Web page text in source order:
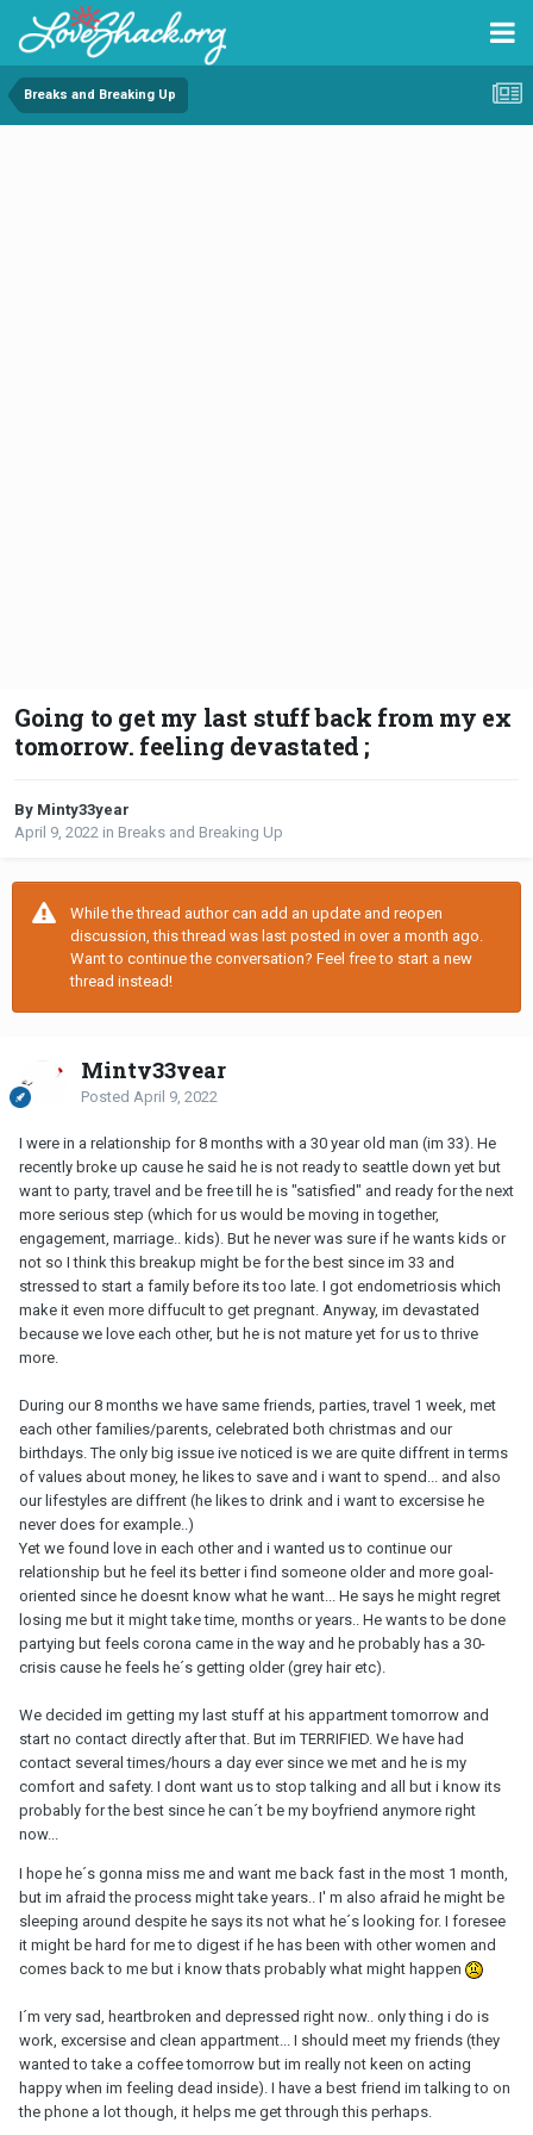
Breaks and Breaking Up
Going to get my last stuff back from my ex
tomorrow. feeling devastated ;
By Minty33year
April 9, 2022 in Breaks and Breaking Up
While the thread author can add an update and reopen
discussion, this thread was last posted in over a month ago.
Want to continue the conversation? Feel free to start a new
thread instead!
Minty33year
Posted April 9, 2022
I were in a relationship for 8 months with a 30 year old man (im 33). He
recently broke up cause he said he is not ready to seattle down yet but
want to party, travel and be free till he is "satisfied" and ready for the next
more serious step (which for us would be moving in together,
engagement, marriage.. kids). But he never was sure if he wants kids or
not so I think this breakup might be for the best since im 33 and
stressed to start a family before its too late. I got endometriosis which
make it even more diffucult to get pregnant. Anyway, im devastated
because we love each other, but he is not mature yet for us to thrive
more.
During our 8 months we have same friends, parties, travel 1 week, met
each other families/parents, celebrated both christmas and our
birthdays. The only big issue ive noticed is we are quite diffrent in terms
of values about money, he likes to save and i want to spend... and also
our lifestyles are diffrent (he likes to drink and i want to excersise he
never does for example..)
Yet we found love in each other and i wanted us to continue our
relationship but he feel its better i find someone older and more goal-
oriented since he doesnt know what he want... He says he might regret
losing me but it might take time, months or years.. He wants to be done
partying but feels corona came in the way and he probably has a 30-
crisis cause he feels he´s getting older (grey hair etc).
We decided im getting my last stuff at his appartment tomorrow and
start no contact directly after that. But im TERRIFIED. We have had
contact several times/hours a day ever since we met and he is my
comfort and safety. I dont want us to stop talking and all but i know its
probably for the best since he can´t be my boyfriend anymore right
now...
I hope he´s gonna miss me and want me back fast in the most 1 month,
but im afraid the process might take years.. I' m also afraid he might be
sleeping around despite he says its not what he´s looking for. I foresee
it might be hard for me to digest if he has been with other women and
comes back to me but i know thats probably what might happen
I´m very sad, heartbroken and depressed right now.. only thing i do is
work, excersise and clean appartment... I should meet my friends (they
wanted to take a coffee tomorrow but im really not keen on acting
happy when im feeling dead inside). I have a best friend im talking to on
the phone a lot though, it helps me get through this perhaps.